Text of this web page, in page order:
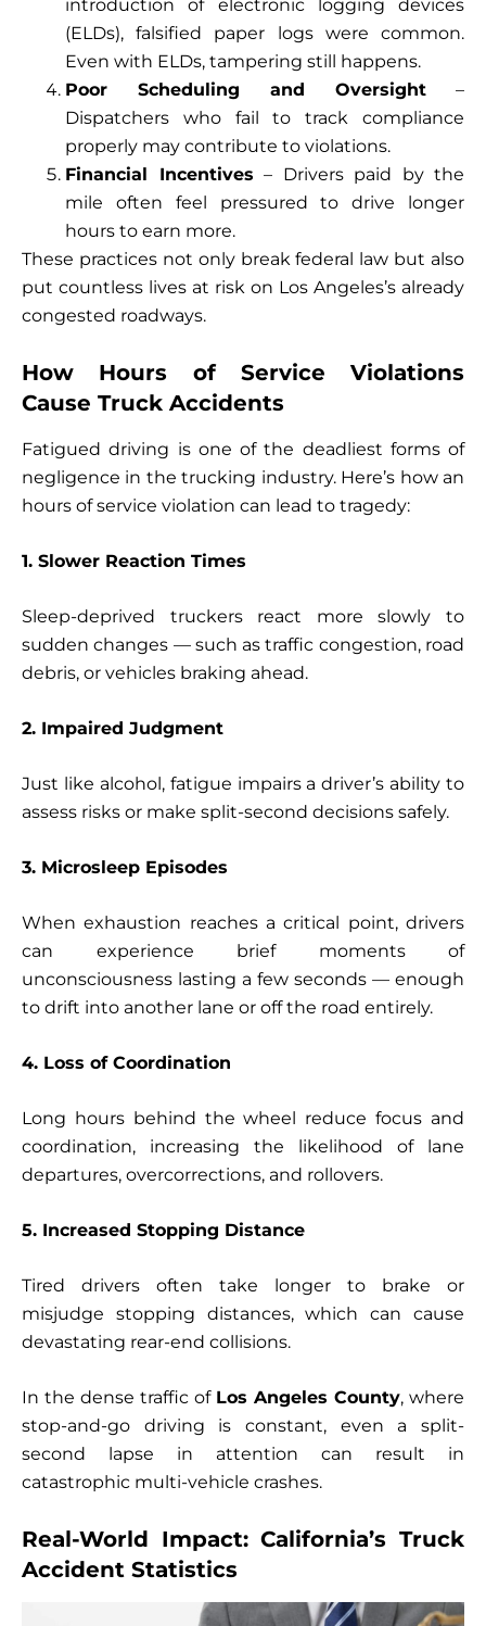
introduction of electronic logging devices
(ELDs), falsified paper logs were common.
Even with ELDs, tampering still happens.
Poor Scheduling and Oversight –
Dispatchers who fail to track compliance
properly may contribute to violations.
Financial Incentives – Drivers paid by the
mile often feel pressured to drive longer
hours to earn more.
These practices not only break federal law but also
put countless lives at risk on Los Angeles’s already
congested roadways.
How Hours of Service Violations
Cause Truck Accidents
Fatigued driving is one of the deadliest forms of
negligence in the trucking industry. Here’s how an
hours of service violation can lead to tragedy:
1. Slower Reaction Times
Sleep-deprived truckers react more slowly to
sudden changes — such as traffic congestion, road
debris, or vehicles braking ahead.
2. Impaired Judgment
Just like alcohol, fatigue impairs a driver’s ability to
assess risks or make split-second decisions safely.
3. Microsleep Episodes
When exhaustion reaches a critical point, drivers
can experience brief moments of
unconsciousness lasting a few seconds — enough
to drift into another lane or off the road entirely.
4. Loss of Coordination
Long hours behind the wheel reduce focus and
coordination, increasing the likelihood of lane
departures, overcorrections, and rollovers.
5. Increased Stopping Distance
Tired drivers often take longer to brake or
misjudge stopping distances, which can cause
devastating rear-end collisions.
In the dense traffic of Los Angeles County, where
stop-and-go driving is constant, even a split-
second lapse in attention can result in
catastrophic multi-vehicle crashes.
Real-World Impact: California’s Truck
Accident Statistics